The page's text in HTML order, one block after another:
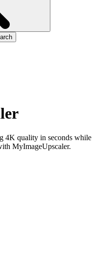
4K quality in seconds while
MyImageUpscaler.